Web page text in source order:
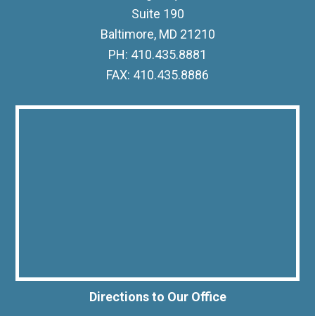
Suite 190
Baltimore, MD 21210
PH: 410.435.8881
FAX: 410.435.8886
Directions to Our Office